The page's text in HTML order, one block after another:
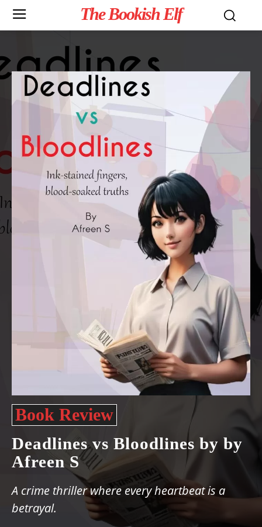
The Bookish Elf
Book Review
Deadlines vs Bloodlines by by
Afreen S
A crime thriller where every heartbeat is a
betrayal.